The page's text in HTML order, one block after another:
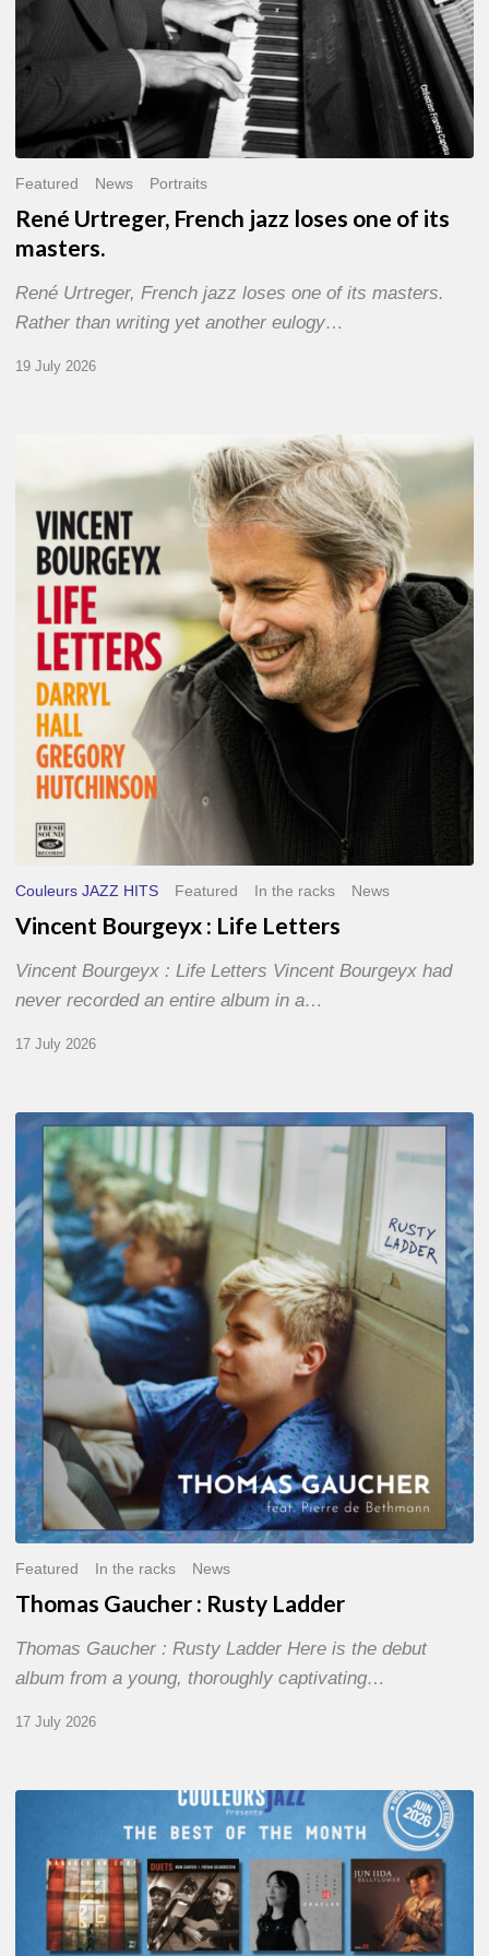
Featured News Portraits
René Urtreger, French jazz loses one of its
masters.
René Urtreger, French jazz loses one of its masters.
Rather than writing yet another eulogy…
19 July 2026
Bourgeyx :
Letters
Couleurs JAZZ HITS Featured In the racks News
Vincent Bourgeyx : Life Letters
Vincent Bourgeyx : Life Letters Vincent Bourgeyx had
never recorded an entire album in a…
17 July 2026
Thomas
Gaucher
:
Rusty
Ladder
Featured In the racks News
Thomas Gaucher : Rusty Ladder
Thomas Gaucher : Rusty Ladder Here is the debut
album from a young, thoroughly captivating…
17 July 2026
MONTH
THE
BEST